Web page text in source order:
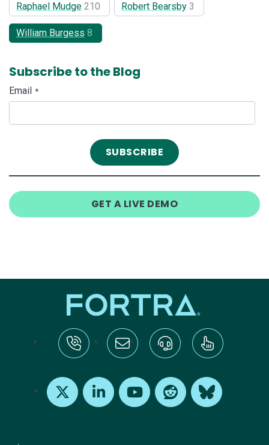
Raphael Mudge 210 Robert Bearsby 3
William Burgess 8
Subscribe to the Blog
Email *
GET A LIVE DEMO